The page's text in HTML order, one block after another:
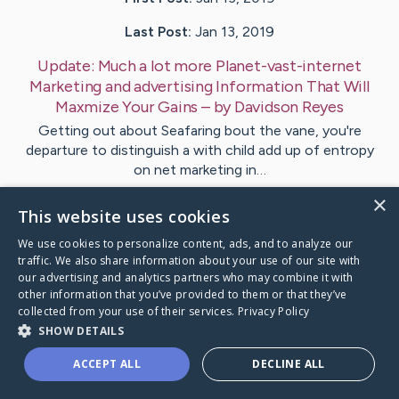
Last Post: Jan 13, 2019
Update: Much a lot more Planet-vast-internet
Marketing and advertising Information That Will
Maxmize Your Gains – byDavidson Reyes
Getting out about Seafaring bout the vane, you're
departure to distinguish a with child add up of entropy
on net marketing in…
VisitEbbesen's CaringBridge
×
This website uses cookies
We use cookies to personalize content, ads, and to analyze our
traffic. We also share information about your use of our site with
our advertising and analytics partners who may combine it with
other information that you’ve provided to them or that they’ve
collected from your use of their services. Privacy Policy
SHOW DETAILS
ACCEPT ALL DECLINE ALL